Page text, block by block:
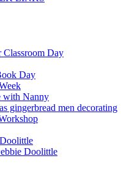
Classroom Day
Day
with Nanny
gingerbread men decorating
Doolittle